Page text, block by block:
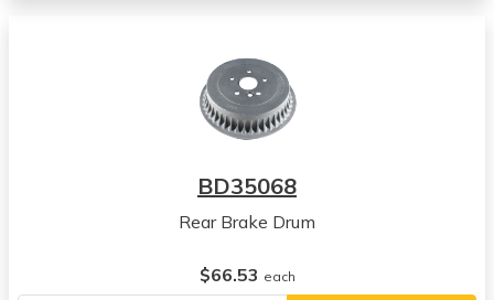
BD35068
Rear Brake Drum
$66.53 each